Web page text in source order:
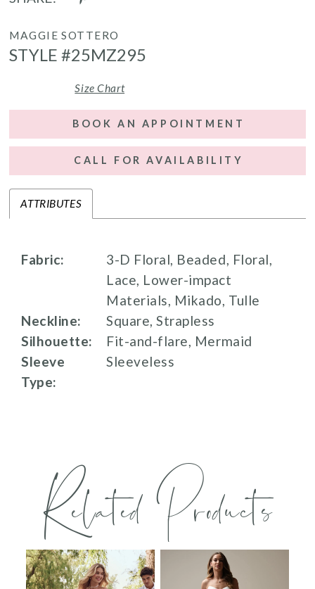
MAGGIE SOTTERO
STYLE #25MZ295
Size Chart
BOOK AN APPOINTMENT
CALL FOR AVAILABILITY
ATTRIBUTES
Fabric:
3-D Floral, Beaded, Floral,
Lace, Lower-impact
Materials, Mikado, Tulle
Neckline:
Square, Strapless
Silhouette:
Fit-and-flare, Mermaid
Sleeve
Type:
Sleeveless
Related Products
Related
Products
PAUSE AUTOPLAY
PREVIOUS SLIDE
NEXT SLIDE
0
1